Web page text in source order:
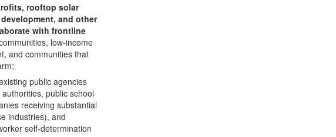
rooftop solar
and other
with frontline
low-income
and communities that
public agencies
public school
receiving substantial
industries), and
self-determination